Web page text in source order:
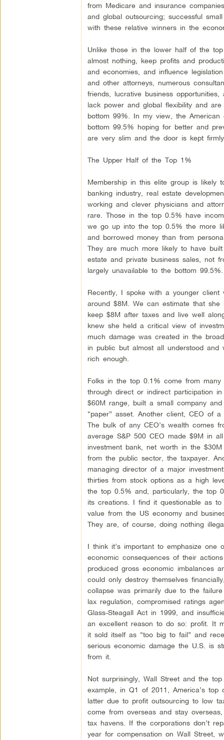
from Medicare and insurance
and global outsourcing; successful
with these relative winners in the
Unlike those in the lower half of the
almost nothing, keep profits and
and economies, and influence
and other attorneys, numerous
friends, lucrative business
lack power and global flexibility and
bottom 99%. In my view, the
bottom 99.5% hoping for better and
are very slim and the door is kept
The Upper Half of the Top 1%
Membership in this elite group is likely
banking industry, real estate
working and clever physicians and
rare. Those in the top 0.5% have
we go up into the top 0.5% the more
and borrowed money than from
They are much more likely to have
estate and private business sales, not
largely unavailable to the bottom 99.5%.
Recently, I spoke with a younger
around $8M. We can estimate that
keep $8M after taxes and live well
knew she held a critical view of
much damage was created in the
in public but almost all understood and
rich enough.
Folks in the top 0.1% come from many
through direct or indirect participation
$60M range, built a small company
“paper” asset. Another client, CEO of
The bulk of any CEO’s wealth comes
average S&P 500 CEO made $9M in
investment bank, net worth in the
from the public sector, the taxpayer.
managing director of a major
thirties from stock options as a high
the top 0.5% and, particularly, the top
its creations. I find it questionable as
value from the US economy and
They are, of course, doing nothing
I think it’s important to emphasize one
economic consequences of their
produced gross economic imbalances
could only destroy themselves
collapse was primarily due to the
lax regulation, compromised ratings
Glass-Steagall Act in 1999, and
an excellent reason to do so: profit. It
it sold itself as “too big to fail” and
serious economic damage the U.S. is
from it.
Not surprisingly, Wall Street and the
example, in Q1 of 2011, America’s
latter due to profit outsourcing to low
come from overseas and stay
tax havens. If the corporations don’t
year for compensation on Wall Street,